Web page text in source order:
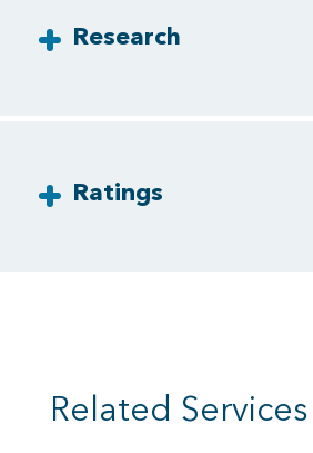
Research
Ratings
Related Services